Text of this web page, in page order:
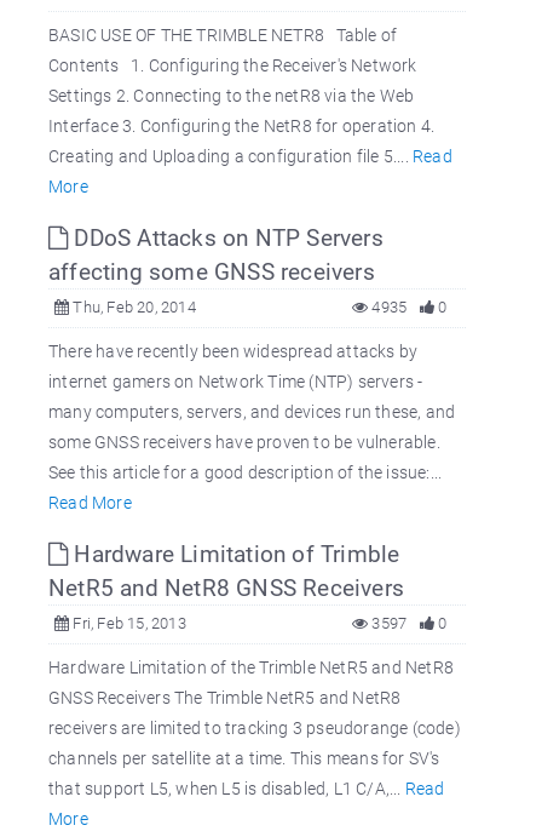
BASIC USE OF THE TRIMBLE NETR8 Table of
Contents 1. Configuring the Receiver's Network
Settings 2. Connecting to the netR8 via the Web
Interface 3. Configuring the NetR8 for operation 4.
Creating and Uploading a configuration file 5.... Read
More
DDoS Attacks on NTP Servers
affecting some GNSS receivers
Thu, Feb 20, 2014 0
4935
There have recently been widespread attacks by
internet gamers on Network Time (NTP) servers -
many computers, servers, and devices run these, and
some GNSS receivers have proven to be vulnerable.
See this article for a good description of the issue:...
Read More
Hardware Limitation of Trimble
NetR5 and NetR8 GNSS Receivers
Fri, Feb 15, 2013 0
3597
Hardware Limitation of the Trimble NetR5 and NetR8
GNSS Receivers The Trimble NetR5 and NetR8
receivers are limited to tracking 3 pseudorange (code)
channels per satellite at a time. This means for SV's
that support L5, when L5 is disabled, L1 C/A,... Read
More